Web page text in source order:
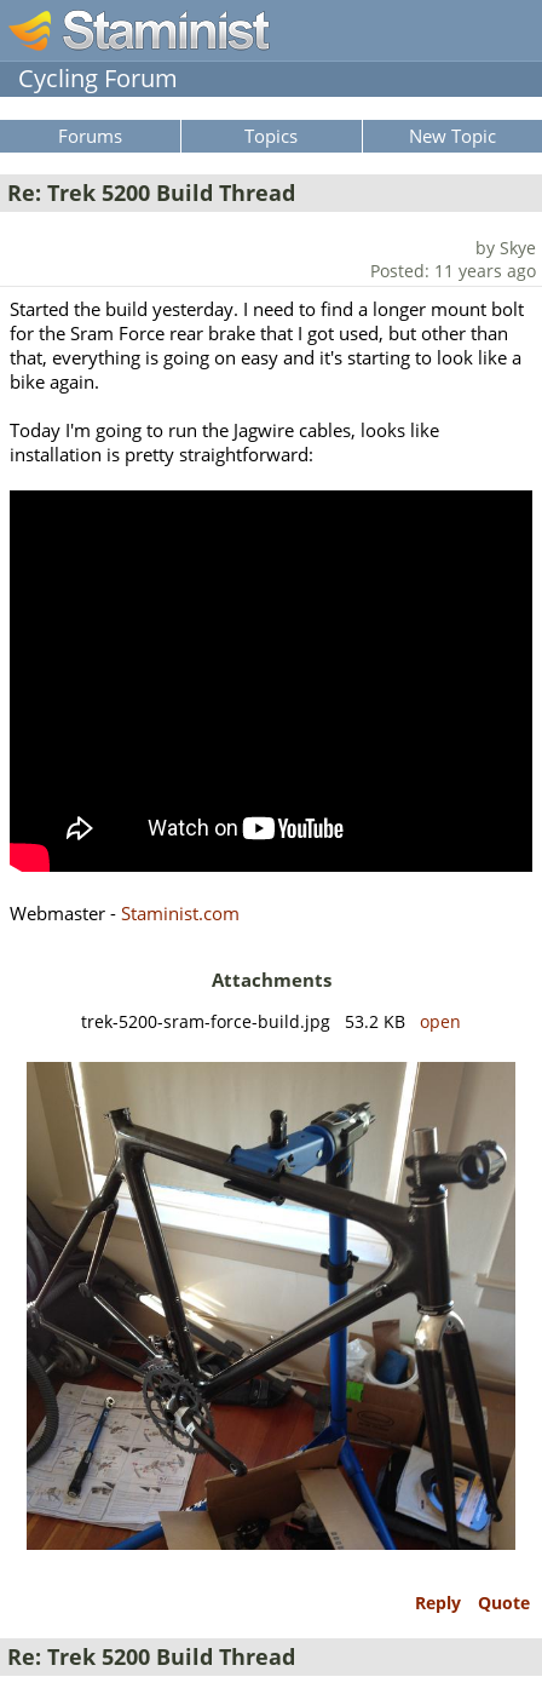
Cycling Forum
Forums Topics New Topic
Re: Trek 5200 Build Thread
by Skye
Posted: 11 years ago
Started the build yesterday. I need to find a longer mount bolt
for the Sram Force rear brake that I got used, but other than
that, everything is going on easy and it's starting to look like a
bike again.
Today I'm going to run the Jagwire cables, looks like
installation is pretty straightforward:
Webmaster - Staminist.com
Attachments
trek-5200-sram-force-build.jpg 53.2 KB open
Reply Quote
Re: Trek 5200 Build Thread